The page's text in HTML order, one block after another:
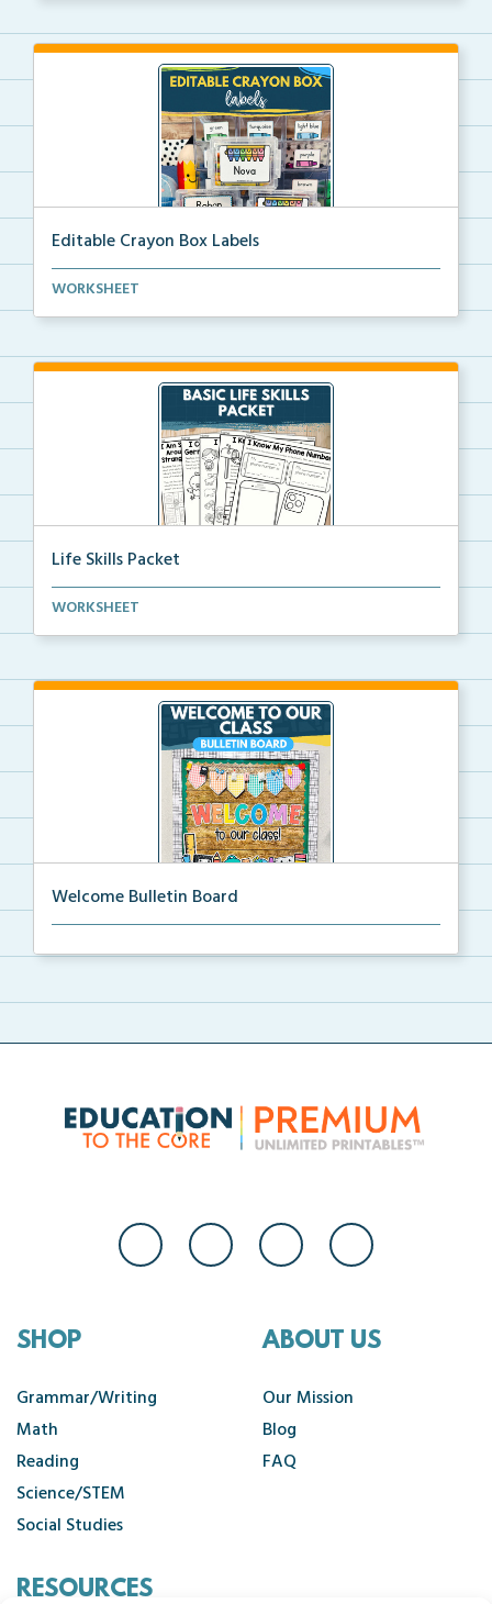
Editable Crayon Box Labels
Editable crayon box labels with color words for orga...
WORKSHEET
Life Skills Packet
Basic life skills activities that teach students imp...
WORKSHEET
Welcome Bulletin Board
supp...
SHOP
Grammar/Writing
Math
Reading
Science/STEM
Social Studies
ABOUT US
Our Mission
Blog
FAQ
RESOURCES